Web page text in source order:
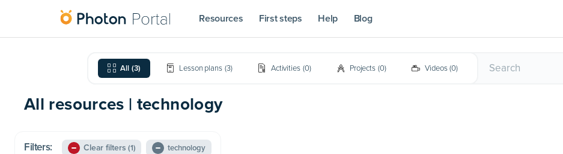
Resources First steps Help Blog
All (3) Lesson plans (3) Activities (0) Projects (0) Videos (0)
All resources | technology
Filters: Clear filters (1) technology